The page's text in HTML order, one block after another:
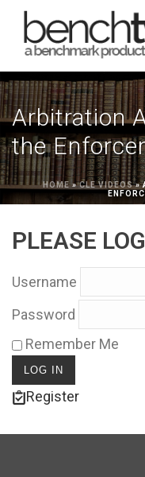
Arbitration
the
HOME»CLE VIDEOS»
PLEASE
Username
Password
Remember Me
Register